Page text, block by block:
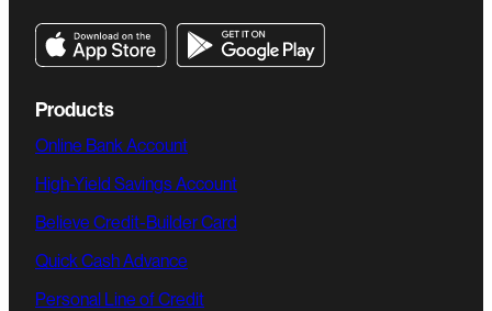
Products
Online Bank Account
High-Yield Savings Account
Believe Credit-Builder Card
Quick Cash Advance
Personal Line of Credit